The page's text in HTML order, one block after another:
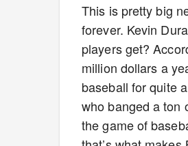
This is pretty big
forever. Kevin
players get?
million dollars a
baseball for quite
who banged a ton
the game of